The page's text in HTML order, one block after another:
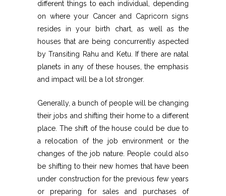
different things to each individual, depending
on where your Cancer and Capricorn signs
resides in your birth chart, as well as the
houses that are being concurrently aspected
by Transiting Rahu and Ketu. If there are natal
planets in any of these houses, the emphasis
and impact will be a lot stronger.
Generally, a bunch of people will be changing
their jobs and shifting their home to a different
place. The shift of the house could be due to
a relocation of the job environment or the
changes of the job nature. People could also
be shifting to their new homes that have been
under construction for the previous few years
or preparing for sales and purchases of